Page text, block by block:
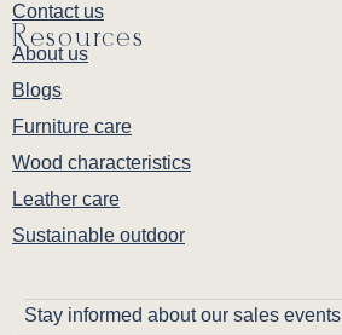
Contact us
Resources
About us
Blogs
Furniture care
Wood characteristics
Leather care
Sustainable outdoor
Stay informed about our sales events